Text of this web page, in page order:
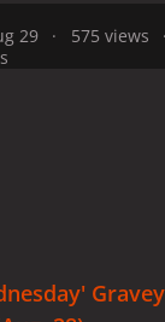
29
575 views